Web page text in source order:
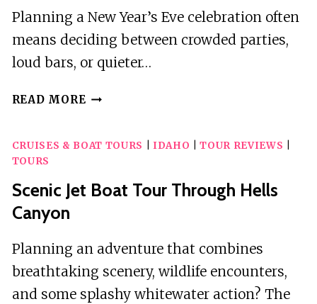
Planning a New Year’s Eve celebration often
means deciding between crowded parties,
loud bars, or quieter…
READ MORE NEW
YEAR’S
BUFFET
CRUISES & BOAT TOURS IDAHO |TOUR REVIEWS
TOURS
Scenic Jet Boat Tour Through Hells
Canyon
Planning an adventure that combines
breathtaking scenery, wildlife encounters,
and some splashy whitewater action? The